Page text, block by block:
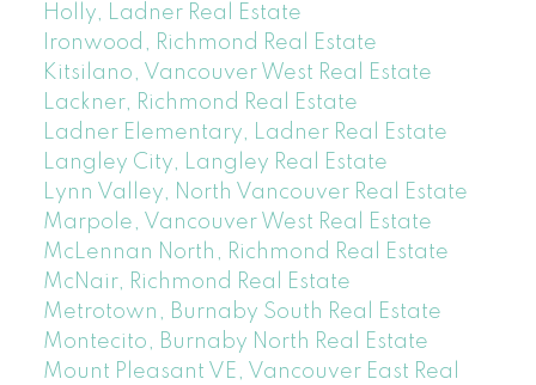
Holly, Ladner Real Estate
Ironwood, Richmond Real Estate
Kitsilano, Vancouver West Real Estate
Lackner, Richmond Real Estate
Ladner Elementary, Ladner Real Estate
Langley City, Langley Real Estate
Lynn Valley, North Vancouver Real Estate
Marpole, Vancouver West Real Estate
McLennan North, Richmond Real Estate
McNair, Richmond Real Estate
Metrotown, Burnaby South Real Estate
Montecito, Burnaby North Real Estate
Mount Pleasant VE, Vancouver East Real